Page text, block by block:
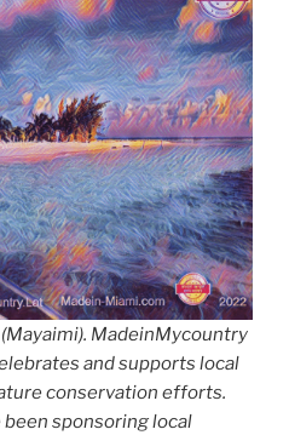
MadeinMycountry
and supports local
conservation efforts.
been sponsoring local